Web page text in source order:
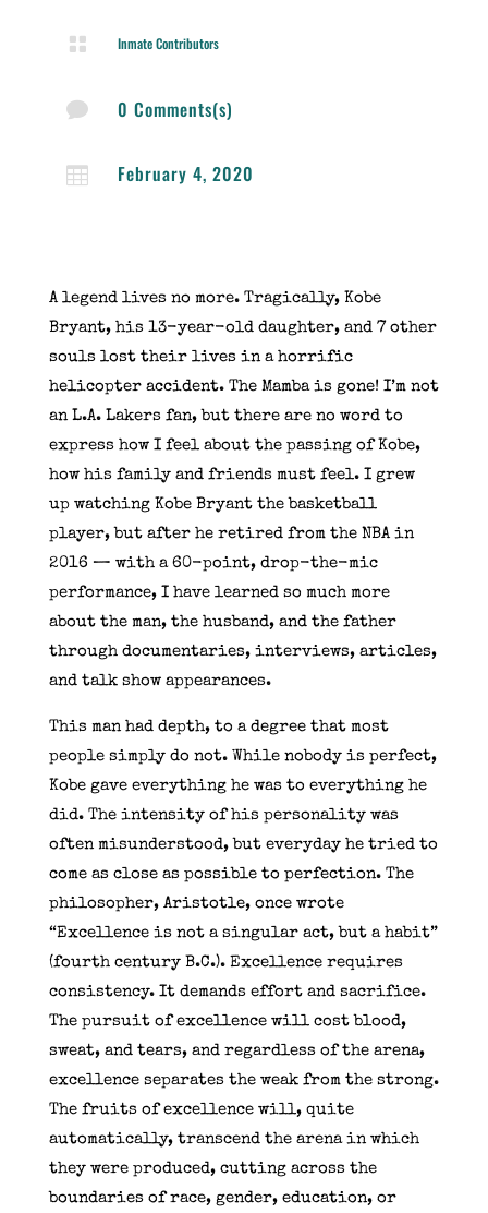
 Inmate Contributors
 0 Comments(s)
 February 4, 2020
A legend lives no more. Tragically, Kobe
Bryant, his 13-year-old daughter, and 7 other
souls lost their lives in a horrific
helicopter accident. The Mamba is gone! I’m not
an L.A. Lakers fan, but there are no word to
express how I feel about the passing of Kobe,
how his family and friends must feel. I grew
up watching Kobe Bryant the basketball
player, but after he retired from the NBA in
2016 — with a 60-point, drop-the-mic
performance, I have learned so much more
about the man, the husband, and the father
through documentaries, interviews, articles,
and talk show appearances.
This man had depth, to a degree that most
people simply do not. While nobody is perfect,
Kobe gave everything he was to everything he
did. The intensity of his personality was
often misunderstood, but everyday he tried to
come as close as possible to perfection. The
philosopher, Aristotle, once wrote
“Excellence is not a singular act, but a habit”
(fourth century B.C.). Excellence requires
consistency. It demands effort and sacrifice.
The pursuit of excellence will cost blood,
sweat, and tears, and regardless of the arena,
excellence separates the weak from the strong.
The fruits of excellence will, quite
automatically, transcend the arena in which
they were produced, cutting across the
boundaries of race, gender, education, or